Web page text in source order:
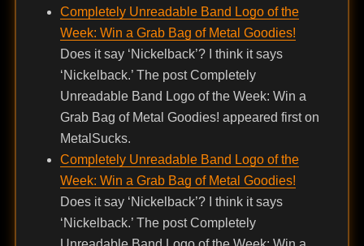
Completely Unreadable Band Logo of the
Week: Win a Grab Bag of Metal Goodies!
Does it say ‘Nickelback’? I think it says
‘Nickelback.’ The post Completely
Unreadable Band Logo of the Week: Win a
Grab Bag of Metal Goodies! appeared first on
MetalSucks.
Completely Unreadable Band Logo of the
Week: Win a Grab Bag of Metal Goodies!
Does it say ‘Nickelback’? I think it says
‘Nickelback.’ The post Completely